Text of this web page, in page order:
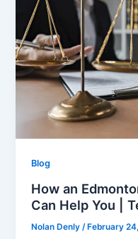
Blog
How an
Can Help You |
Nolan Denly /February